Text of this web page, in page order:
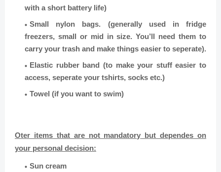
with a short battery life)
Small nylon bags. (generally used in fridge
freezers, small or mid in size. You’ll need them to
carry your trash and make things easier to seperate).
Elastic rubber band (to make your stuff easier to
access, seperate your tshirts, socks etc.)
Towel (if you want to swim)
Oter items that are not mandatory but dependes on
your personal decision:
Sun cream